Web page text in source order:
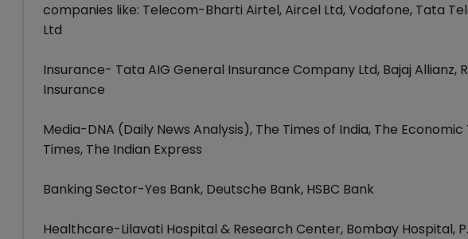
companies like: Telecom-Bharti Airtel, Aircel Ltd, Vodafone, Tata
Ltd
Insurance- Tata AIG General Insurance Company Ltd, Bajaj Allianz,
Insurance
Media-DNA (Daily News Analysis), The Times of India, The
Times, The Indian Express
Banking Sector-Yes Bank, Deutsche Bank, HSBC Bank
Healthcare-Lilavati Hospital & Research Center, Bombay Hospital,